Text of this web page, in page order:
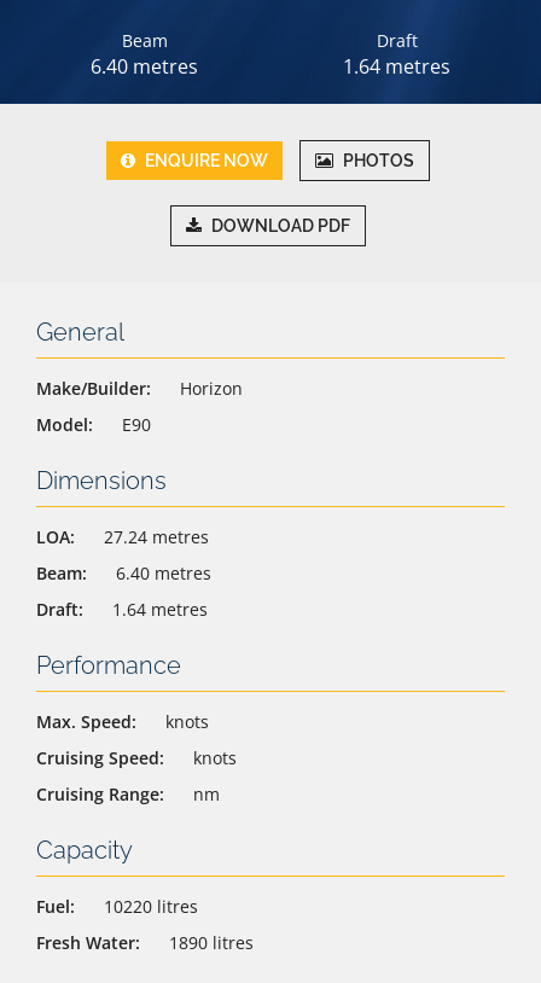
Beam
6.40 metres
Draft
1.64 metres
ENQUIRE NOW PHOTOS
DOWNLOAD PDF
General
Make/Builder:
Horizon
Model:
E90
Dimensions
LOA:
27.24 metres
Beam:
6.40 metres
Draft:
1.64 metres
Performance
Max. Speed:
knots
Cruising Speed:
knots
Cruising Range:
nm
Capacity
Fuel:
10220 litres
Fresh Water:
1890 litres